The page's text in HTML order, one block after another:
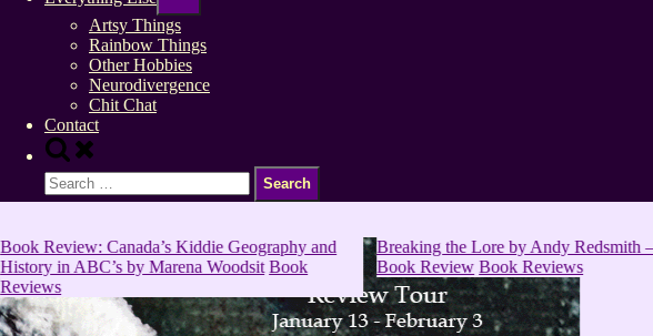
menu
Artsy Things
Rainbow Things
Other Hobbies
Neurodivergence
Chit Chat
Contact
Toggle
search
form
Search
for:
Book Review: Canada’s Kiddie Geography and
History in ABC’s by Marena Woodsit Book
Reviews
Breaking the Lore by Andy Redsmith
Book Review Book Reviews